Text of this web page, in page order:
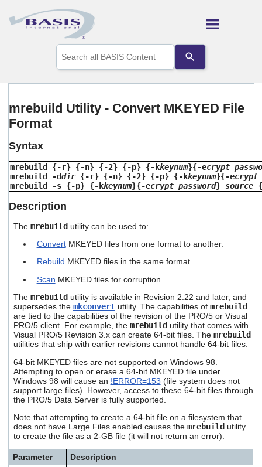
Skip To Main Content
the
up
to
enter
to
go
search
Touch
device
can
touch
and
swipe
gestures.
mrebuild Utility - Convert MKEYED File
Format
Syntax
mrebuild {-r} {-n} {-2} {-p} {-kkeynum}{-ecrypt
mrebuild -ddir{-r} {-n} {-2} {-p} {-kkeynum}{-ecrypt
mrebuild -s {-p} {-kkeynum}{-ecrypt password}source
Description
The mrebuild utility can be used to:
ConvertMKEYED files from one format to another.
Rebuild MKEYED files in the same format.
Scan MKEYED files for corruption.
The mrebuild utility is available in Revision 2.22 and later, and
supersedes the mkconvertutility. The capabilities of mrebuild
are tied to the capabilities of the revision of the PRO/5 or Visual
PRO/5 client. For example, the mrebuild utility that comes with
Visual PRO/5 Revision 3.x can create 64-bit files. The mrebuild
utilities that ship with earlier revisions cannot handle 64-bit files.
64-bit MKEYED files are not supported on Windows 98.
Attempting to open or erase a 64-bit MKEYED file under
Windows 98 will cause an !ERROR=153 (file system does not
support large files). However, access to these 64-bit files through
the PRO/5 Data Server is fully supported.
Note that attempting to create a 64-bit file on a filesystem that
does not have Large Files enabled causes the mrebuild utility
to create the file as a 2-GB file (it will not return an error).
Parameter
Description